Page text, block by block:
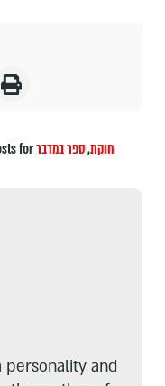
for חוקת,ספר במדבר
personality and